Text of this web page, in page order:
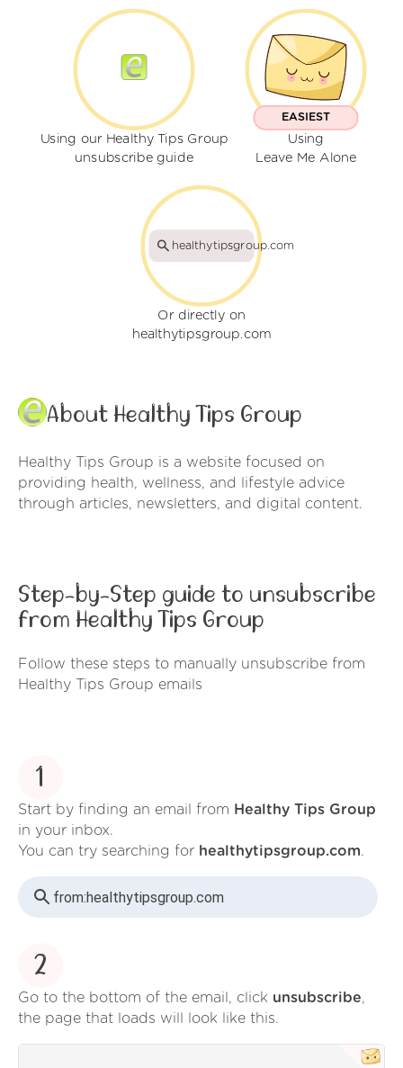
Using our Healthy Tips Group
unsubscribe guide
EASIEST
Using
Leave Me Alone
healthytipsgroup.com
Or directly on
healthytipsgroup.com
About Healthy Tips Group
Healthy Tips Group is a website focused on
providing health, wellness, and lifestyle advice
through articles, newsletters, and digital content.
Step-by-Step guide to unsubscribe
from Healthy Tips Group
Follow these steps to manually unsubscribe from
Healthy Tips Group emails
1
Start by finding an email from Healthy Tips Group
in your inbox.
You can try searching for healthytipsgroup.com.
from:healthytipsgroup.com
2
Go to the bottom of the email, click unsubscribe,
the page that loads will look like this.